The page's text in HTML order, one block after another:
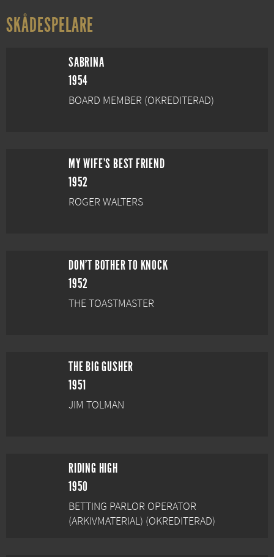
SKÅDESPELARE
SABRINA
1954
BOARD MEMBER (OKREDITERAD)
MY WIFE'S BEST FRIEND
1952
ROGER WALTERS
DON'T BOTHER TO KNOCK
1952
THE TOASTMASTER
THE BIG GUSHER
1951
JIM TOLMAN
RIDING HIGH
1950
BETTING PARLOR OPERATOR
(ARKIVMATERIAL) (OKREDITERAD)